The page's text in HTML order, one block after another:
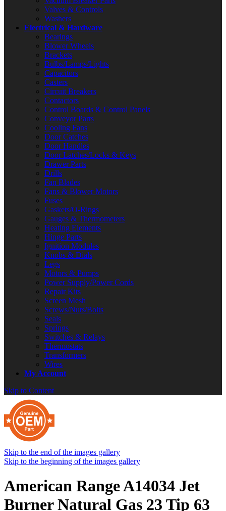
Valves & Controls
Washers
Electrical & Hardware
Bearings
Blower Wheels
Brackets
Bulbs/Lamps/Lights
Capacitors
Casters
Circuit Breakers
Contactors
Control Boards & Control Panels
Conveyor Parts
Cooling Fans
Door Catches
Door Handles
Door Latches/Locks & Keys
Drawer Parts
Drills
Fan Blades
Fans & Blower Motors
Fuses
Gaskets/O-Rings
Gauges & Thermometers
Heating Elements
Hinge Parts
Ignition Modules
Knobs & Dials
Legs
Motors & Pumps
Power Supply/Power Cords
Repair Kits
Screen Mesh
Screws/Nuts/Bolts
Seals
Springs
Switches & Relays
Thermostats
Transformers
Wires
My Account
Skip to Content
Skip to the end of the images gallery
Skip to the beginning of the images gallery
American Range A14034 Jet
Burner Natural Gas 23 Tip 63